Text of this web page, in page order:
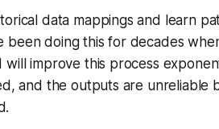
data mappings and learn
been doing this for decades
improve this process
and the outputs are unreliable